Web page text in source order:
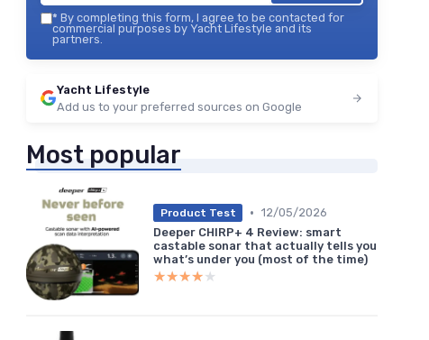
* By completing this form, I agree to be contacted for
commercial purposes by Yacht Lifestyle and its
partners.
Yacht Lifestyle
Add us to your preferred sources on Google
Most popular
Product Test • 12/05/2026
Deeper CHIRP+ 4 Review: smart
castable sonar that actually tells you
what’s under you (most of the time)
★★★★★
★★★★★